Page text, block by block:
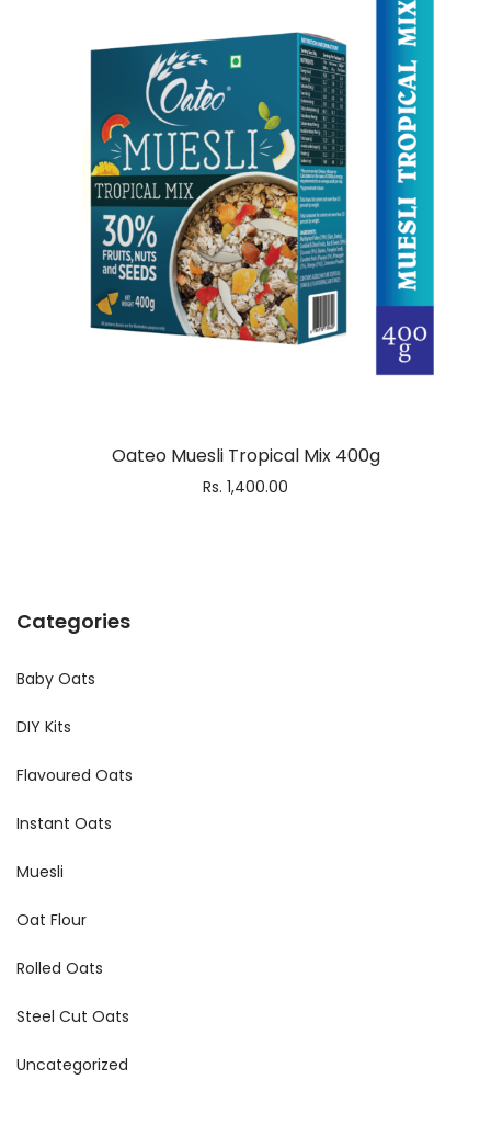
Oateo Muesli Tropical Mix 400g
Rs. 1,400.00
Categories
Baby Oats
DIY Kits
Flavoured Oats
Instant Oats
Muesli
Oat Flour
Rolled Oats
Steel Cut Oats
Uncategorized